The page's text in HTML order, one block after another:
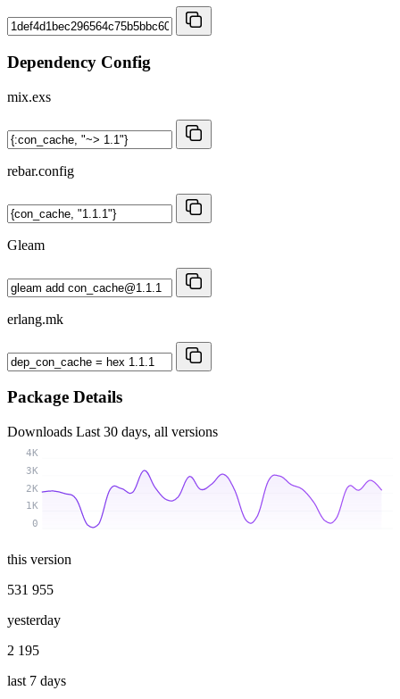
Dependency Config
mix.exs
rebar.config
Gleam
erlang.mk
Package Details
Downloads Last 30 days, all versions
0
1K
2K
3K
4K
this version
531 955
yesterday
2 195
last 7 days